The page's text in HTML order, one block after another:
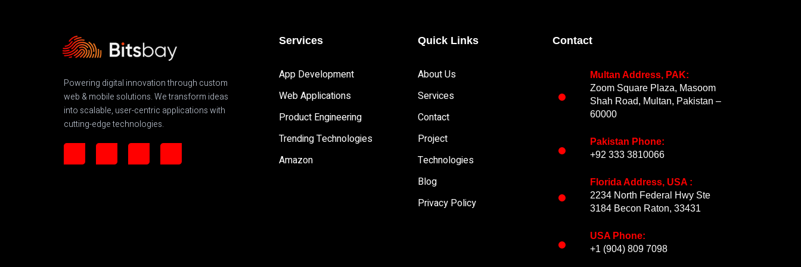
Powering digital innovation through custom
web & mobile solutions. We transform ideas
into scalable, user-centric applications with
cutting-edge technologies.
Services
App Development
Web Applications
Product Engineering
Trending Technologies
Amazon
Quick Links
About Us
Services
Contact
Project
Technologies
Blog
Privacy Policy
Contact
Multan Address, PAK:
Zoom Square Plaza, Masoom
Shah Road, Multan, Pakistan –
60000
Pakistan Phone:
+92 333 3810066
Florida Address, USA :
2234 North Federal Hwy Ste
3184 Becon Raton, 33431
USA Phone:
+1 (904) 809 7098